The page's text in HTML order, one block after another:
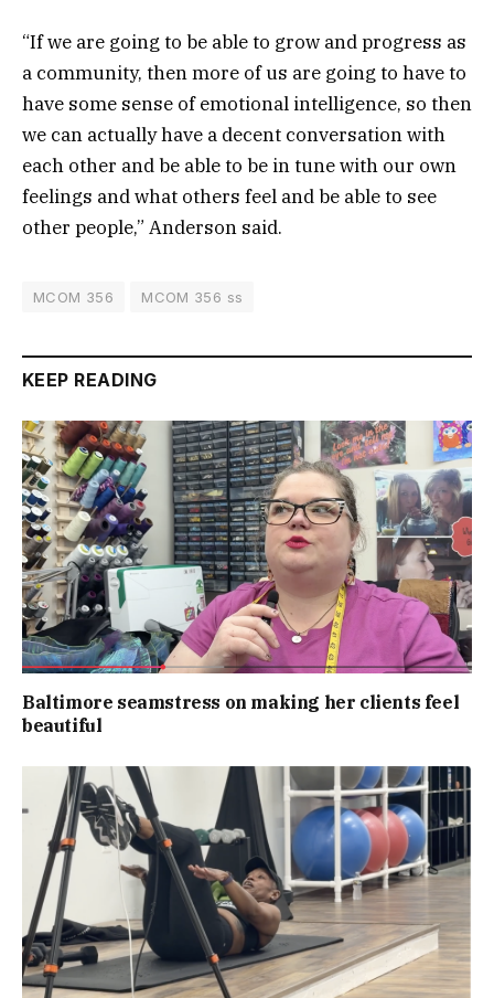
“If we are going to be able to grow and progress as
a community, then more of us are going to have to
have some sense of emotional intelligence, so then
we can actually have a decent conversation with
each other and be able to be in tune with our own
feelings and what others feel and be able to see
other people,” Anderson said.
MCOM 356 MCOM 356 ss
KEEP READING
Baltimore seamstress on making her clients feel
beautiful